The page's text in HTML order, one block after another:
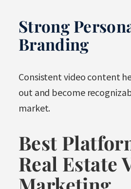
Strong
Branding
Consistent video content
out and become
market.
Best
Real Estate